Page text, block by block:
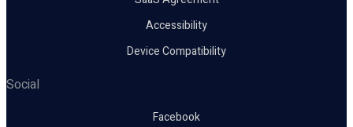
Accessibility
Device Compatibility
Social
Facebook